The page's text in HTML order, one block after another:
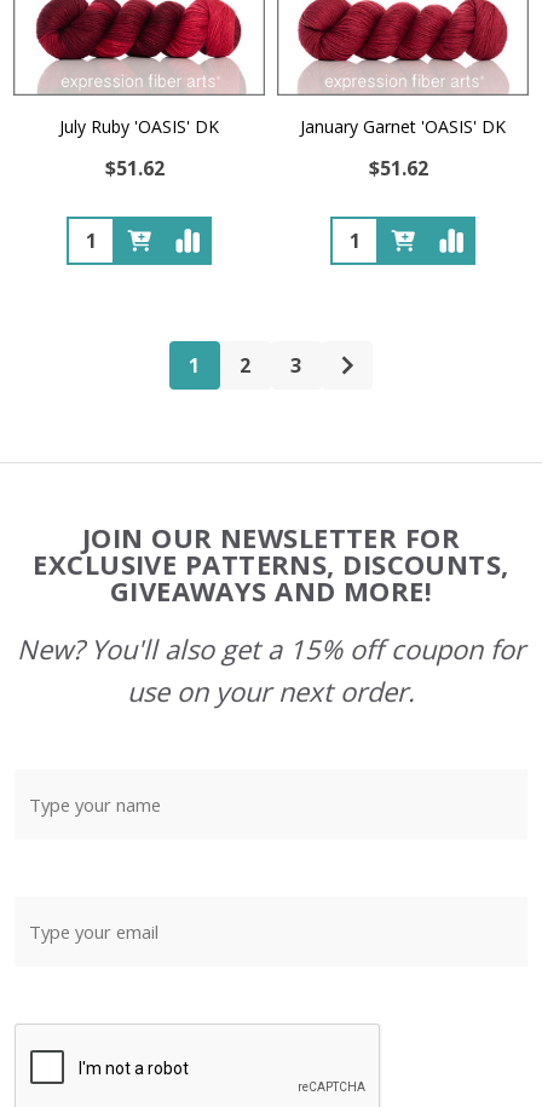
July Ruby 'OASIS' DK
$51.62
Quantity:
January Garnet 'OASIS' DK
$51.62
Quantity:
1 2 3
Start
JOIN OUR NEWSLETTER FOR
EXCLUSIVE PATTERNS, DISCOUNTS,
GIVEAWAYS AND MORE!
New? You'll also get a 15% off coupon for
use on your next order.